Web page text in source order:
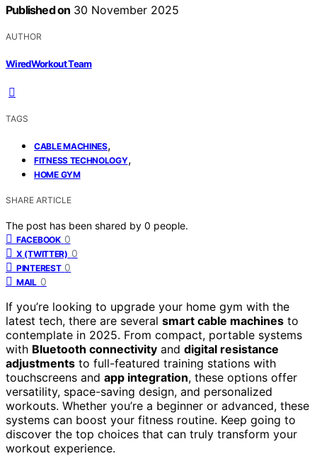
Published on 30 November 2025
AUTHOR
WiredWorkout Team
TAGS
CABLE MACHINES,
FITNESS TECHNOLOGY,
HOME GYM
SHARE ARTICLE
The post has been shared by 0 people.
FACEBOOK 0
X (TWITTER) 0
PINTEREST 0
MAIL 0
If you’re looking to upgrade your home gym with the
latest tech, there are several smart cable machines to
contemplate in 2025. From compact, portable systems
with Bluetooth connectivity and digital resistance
adjustments to full-featured training stations with
touchscreens and app integration, these options offer
versatility, space-saving design, and personalized
workouts. Whether you’re a beginner or advanced, these
systems can boost your fitness routine. Keep going to
discover the top choices that can truly transform your
workout experience.